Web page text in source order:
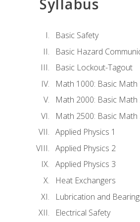
Syllabus
Basic Safety
Basic Hazard
Basic Lockout-Tagout
Math 1000: Basic Math
Math 2000: Basic Math
Math 2500: Basic Math
Applied Physics 1
Applied Physics 2
Applied Physics 3
Heat Exchangers
Lubrication and
Electrical Safety